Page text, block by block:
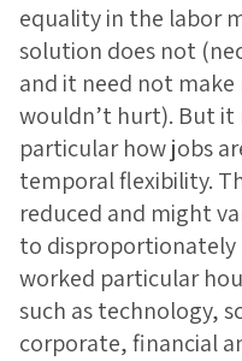
equality in the labor
solution does not
and it need not
wouldn’t hurt). But it
particular how jobs
temporal flexibility.
reduced and might
to disproportionately
worked particular
such as technology,
corporate, financial